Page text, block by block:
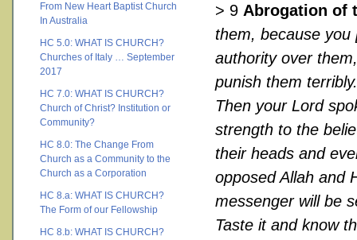
From New Heart Baptist Church
In Australia
HC 5.0: WHAT IS CHURCH?
Churches of Italy … September
2017
HC 7.0: WHAT IS CHURCH?
Church of Christ? Institution or
Community?
HC 8.0: The Change From
Church as a Community to the
Church as a Corporation
HC 8.a: WHAT IS CHURCH?
The Form of our Fellowship
HC 8.b: WHAT IS CHURCH?
> 9 Abrogation of
them, because
authority over
punish them
Then your Lord
strength to the
their heads and
opposed Allah and
messenger will be
Taste it and know